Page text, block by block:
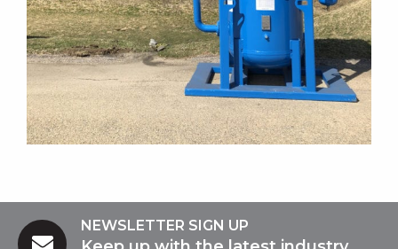
NEWSLETTER SIGN UP